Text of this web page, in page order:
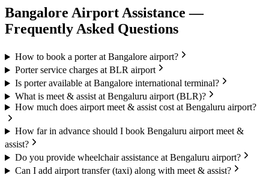
Bangalore Airport Assistance —
Frequently Asked Questions
How to book a porter at Bangalore airport?
Porter service charges at BLR airport
Is porter available at Bangalore international terminal?
What is meet & assist at Bengaluru airport (BLR)?
How much does airport meet & assist cost at Bengaluru airport?
How far in advance should I book Bengaluru airport meet &
assist?
Do you provide wheelchair assistance at Bengaluru airport?
Can I add airport transfer (taxi) along with meet & assist?